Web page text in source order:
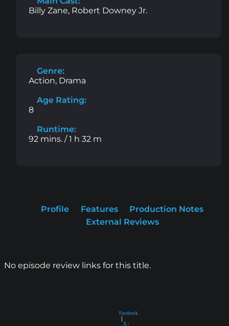
Billy Zane, Robert Downey Jr.
Genre:
Action, Drama
Age Rating:
8
Runtime:
92 mins. / 1 h 32 m
Profile Features
Production Notes
External Reviews
No episode review links for this title.
Facebook
|
X /